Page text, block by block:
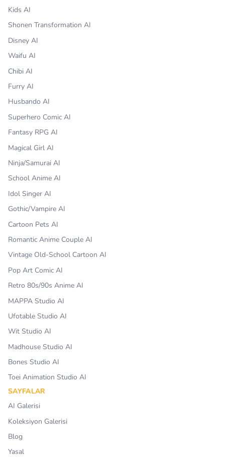
Kids AI
Shonen Transformation AI
Disney AI
Waifu AI
Chibi AI
Furry AI
Husbando AI
Superhero Comic AI
Fantasy RPG AI
Magical Girl AI
Ninja/Samurai AI
School Anime AI
Idol Singer AI
Gothic/Vampire AI
Cartoon Pets AI
Romantic Anime Couple AI
Vintage Old-School Cartoon AI
Pop Art Comic AI
Retro 80s/90s Anime AI
MAPPA Studio AI
Ufotable Studio AI
Wit Studio AI
Madhouse Studio AI
Bones Studio AI
Toei Animation Studio AI
SAYFALAR
AI Galerisi
Koleksiyon Galerisi
Blog
Yasal